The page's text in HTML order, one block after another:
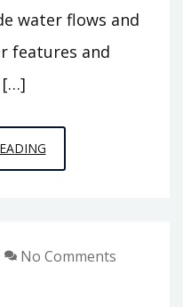
water flows and
features and
[…]
A
CHECKLIST
YOUR
No Comments